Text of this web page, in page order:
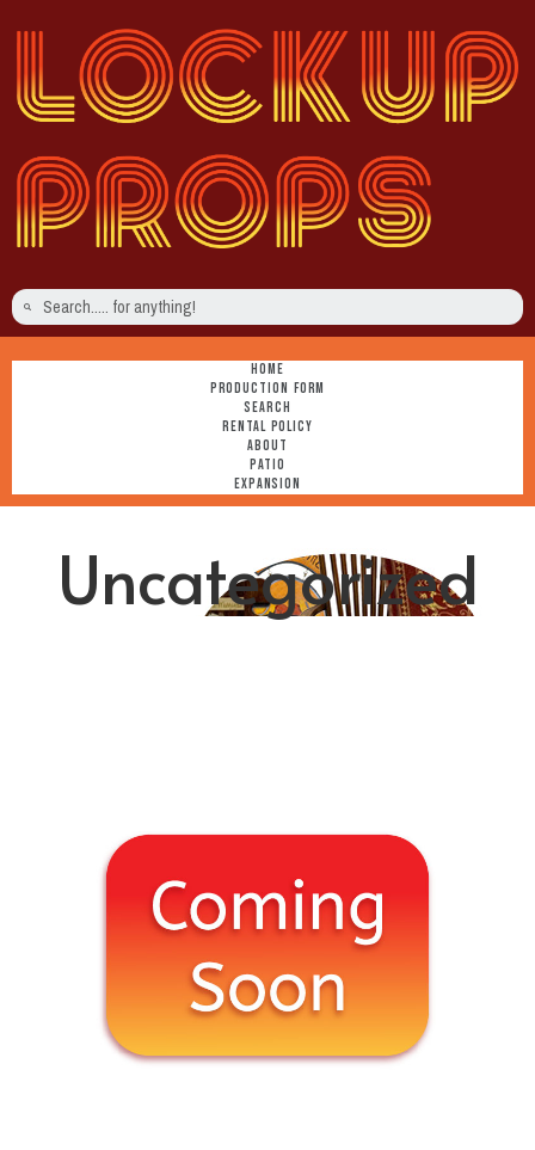
HOME
PRODUCTION FORM
SEARCH
RENTAL POLICY
ABOUT
PATIO
EXPANSION
Uncategorized